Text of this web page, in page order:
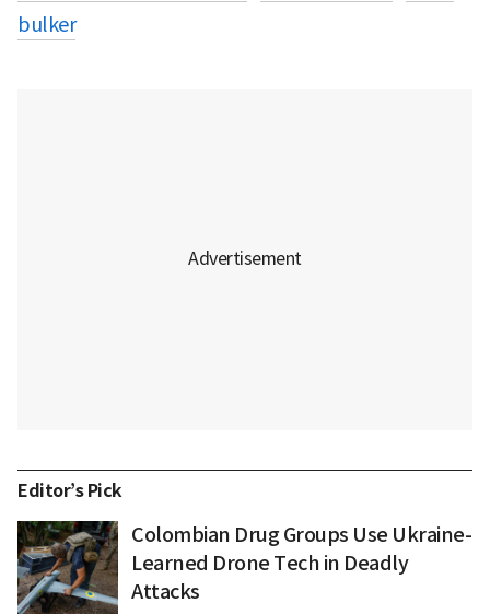
bulker
Editor’s Pick
Colombian Drug Groups Use Ukraine-
Learned Drone Tech in Deadly
Attacks